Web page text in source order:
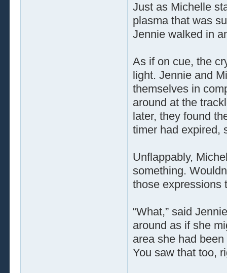
Just as Michelle
plasma that was
Jennie walked in
As if on cue, the
light. Jennie and
themselves in
around at the
later, they found
timer had expired,
Unflappably,
something.
those expressions
“What,” said
around as if she
area she had
You saw that too,